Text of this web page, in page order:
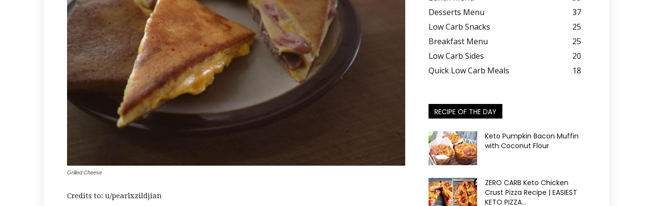
Grilled Cheese
Credits to: u/pearlxzildjian
Desserts Menu
37
Low Carb Snacks
25
Breakfast Menu
25
Low Carb Sides
20
Quick Low Carb Meals
18
RECIPE OF THE DAY
Keto Pumpkin Bacon Muffin
with Coconut Flour
ZERO CARB Keto Chicken
Crust Pizza Recipe | EASIEST
KETO PIZZA...